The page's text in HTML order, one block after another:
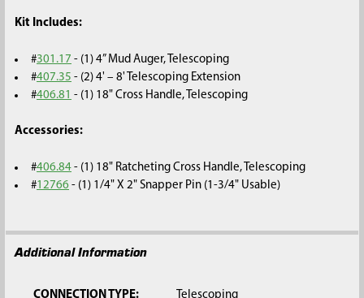
Kit Includes:
#301.17 - (1) 4” Mud Auger, Telescoping
#407.35 - (2) 4' – 8' Telescoping Extension
#406.81 - (1) 18" Cross Handle, Telescoping
Accessories:
#406.84 - (1) 18" Ratcheting Cross Handle, Telescoping
#12766 - (1) 1/4" X 2" Snapper Pin (1-3/4" Usable)
Additional Information
CONNECTION TYPE: Telescoping